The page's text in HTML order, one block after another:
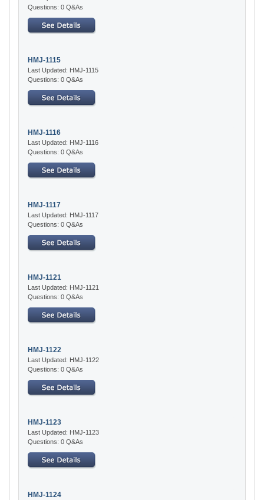
Questions: 0 Q&As
HMJ-1115
Last Updated: HMJ-1115
Questions: 0 Q&As
HMJ-1116
Last Updated: HMJ-1116
Questions: 0 Q&As
HMJ-1117
Last Updated: HMJ-1117
Questions: 0 Q&As
HMJ-1121
Last Updated: HMJ-1121
Questions: 0 Q&As
HMJ-1122
Last Updated: HMJ-1122
Questions: 0 Q&As
HMJ-1123
Last Updated: HMJ-1123
Questions: 0 Q&As
HMJ-1124